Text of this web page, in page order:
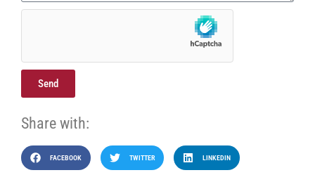
Send
Share with:
FACEBOOK TWITTER LINKEDIN